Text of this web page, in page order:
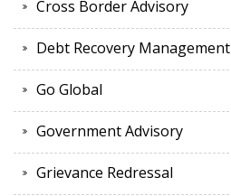
Cross Border Advisory
Debt Recovery Management
Go Global
Government Advisory
Grievance Redressal